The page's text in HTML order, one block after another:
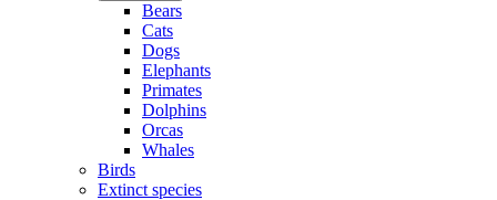
Bears
Cats
Dogs
Elephants
Primates
Dolphins
Orcas
Whales
Birds
Extinct species